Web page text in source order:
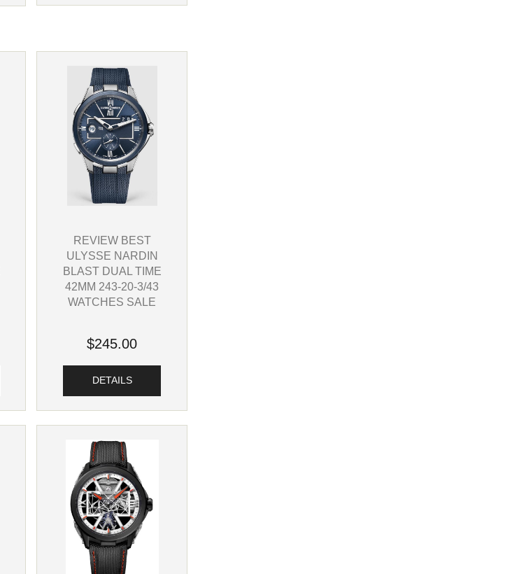
REVIEW BEST
ULYSSE NARDIN
BLAST DUAL TIME
42MM 243-20-3/43
WATCHES SALE
$245.00
DETAILS